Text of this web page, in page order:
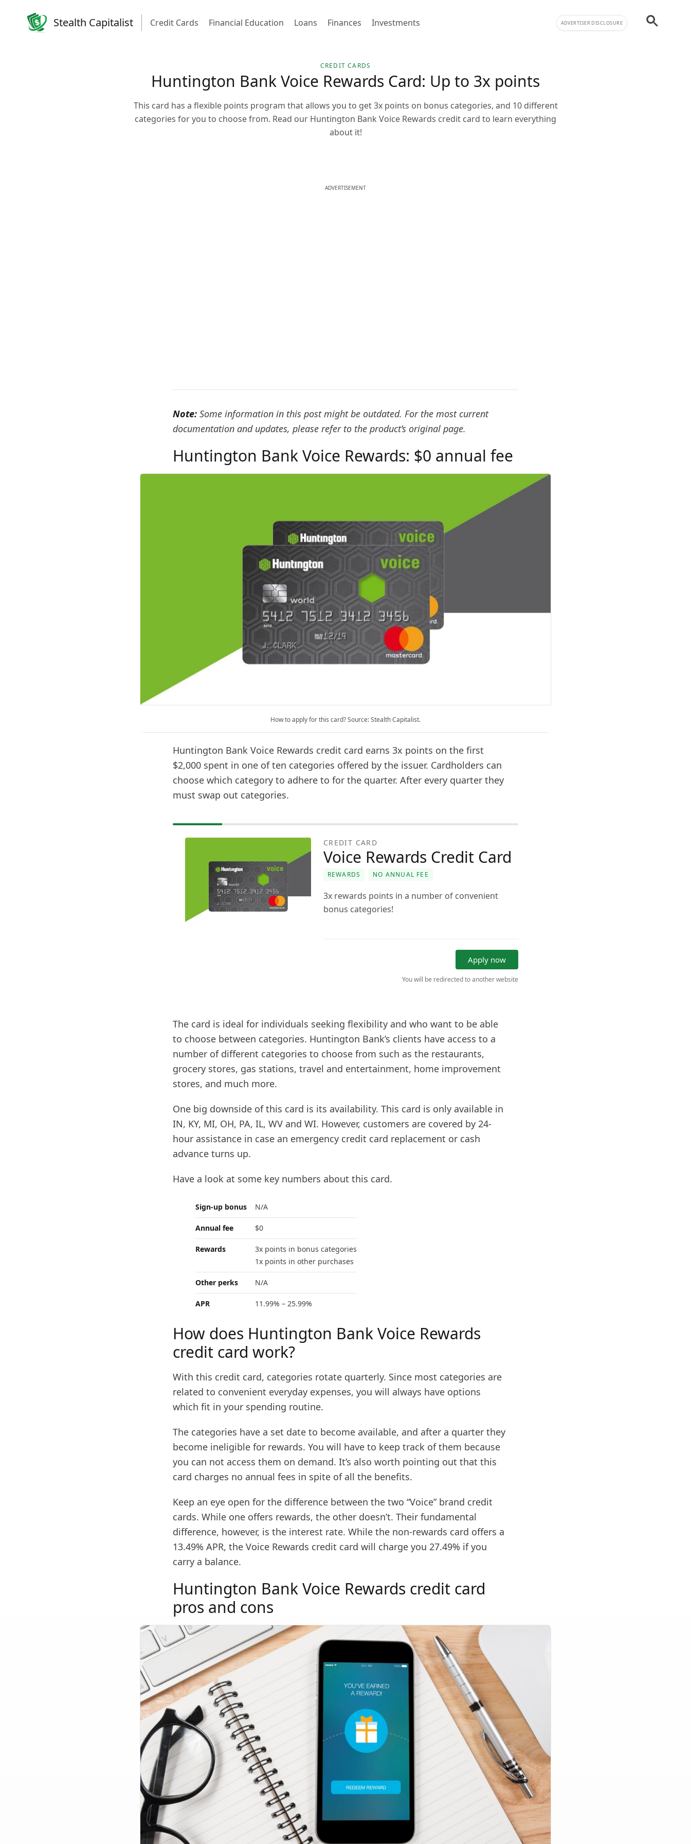
Stealth Capitalist Credit Cards Financial Education Loans Finances Investments ADVERTISER DISCLOSURE
CREDIT CARDS
Huntington Bank Voice Rewards Card: Up to 3x points
This card has a flexible points program that allows you to get 3x points on bonus categories, and 10 different
categories for you to choose from. Read our Huntington Bank Voice Rewards credit card to learn everything
about it!
ADVERTISEMENT
Note: Some information in this post might be outdated. For the most current
documentation and updates, please refer to the product’s original page.
Huntington Bank Voice Rewards: $0 annual fee
How to apply for this card? Source: Stealth Capitalist.
Huntington Bank Voice Rewards credit card earns 3x points on the first
$2,000 spent in one of ten categories offered by the issuer. Cardholders can
choose which category to adhere to for the quarter. After every quarter they
must swap out categories.
CREDIT CARD
Voice Rewards Credit Card
REWARDS NO ANNUAL FEE
3x rewards points in a number of convenient
bonus categories!
Apply now
You will be redirected to another website
The card is ideal for individuals seeking flexibility and who want to be able
to choose between categories. Huntington Bank’s clients have access to a
number of different categories to choose from such as the restaurants,
grocery stores, gas stations, travel and entertainment, home improvement
stores, and much more.
One big downside of this card is its availability. This card is only available in
IN, KY, MI, OH, PA, IL, WV and WI. However, customers are covered by 24-
hour assistance in case an emergency credit card replacement or cash
advance turns up.
Have a look at some key numbers about this card.
Sign-up bonus N/A
Annual fee $0
Rewards
3x points in bonus categories
1x points in other purchases
Other perks N/A
APR 11.99% – 25.99%
How does Huntington Bank Voice Rewards
credit card work?
With this credit card, categories rotate quarterly. Since most categories are
related to convenient everyday expenses, you will always have options
which fit in your spending routine.
The categories have a set date to become available, and after a quarter they
become ineligible for rewards. You will have to keep track of them because
you can not access them on demand. It’s also worth pointing out that this
card charges no annual fees in spite of all the benefits.
Keep an eye open for the difference between the two “Voice” brand credit
cards. While one offers rewards, the other doesn’t. Their fundamental
difference, however, is the interest rate. While the non-rewards card offers a
13.49% APR, the Voice Rewards credit card will charge you 27.49% if you
carry a balance.
Huntington Bank Voice Rewards credit card
pros and cons